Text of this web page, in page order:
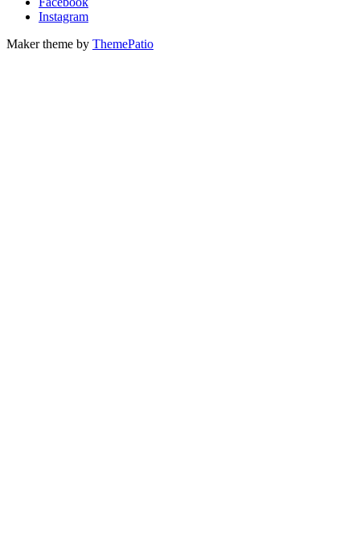
Instagram
Maker theme by ThemePatio